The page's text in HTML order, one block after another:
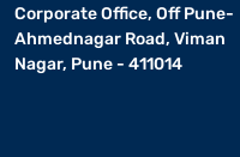
Corporate Office, Off Pune-
Ahmednagar Road, Viman
Nagar, Pune - 411014